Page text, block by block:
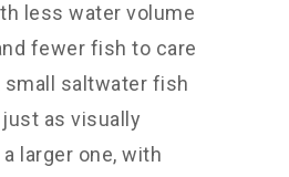
less water volume
fewer fish to care
small saltwater fish
as visually
larger one, with